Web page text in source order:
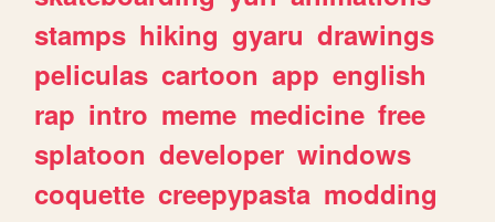
stamps hiking gyaru drawings
peliculas cartoon app english
rap intro meme medicine free
splatoon developer windows
coquette creepypasta modding